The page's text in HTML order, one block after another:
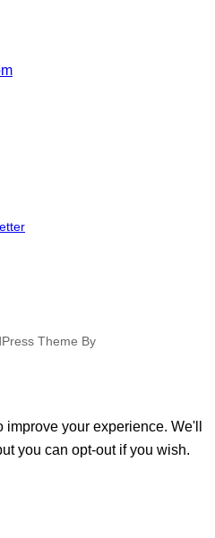
Theme By
your experience. We'll
you can opt-out if you wish.